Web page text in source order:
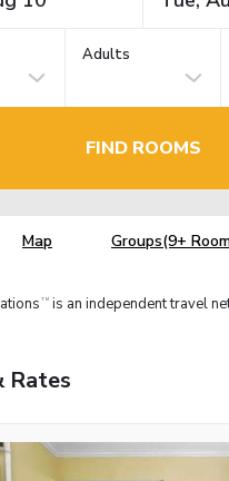
Adults
FIND ROOMS
Map Groups(9+
TM is an independent travel
Rates